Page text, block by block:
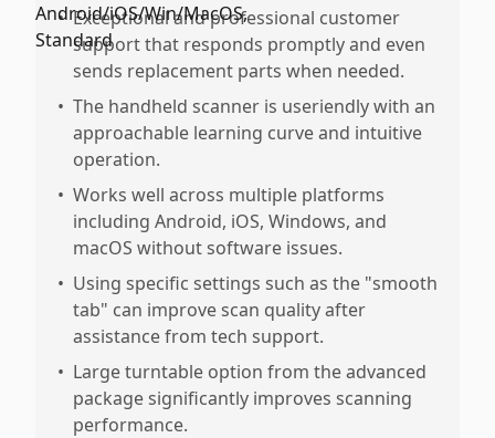
• Exceptional and professional customer
support that responds promptly and even
sends replacement parts when needed.
• The handheld scanner is useriendly with an
approachable learning curve and intuitive
operation.
• Works well across multiple platforms
including Android, iOS, Windows, and
macOS without software issues.
• Using specific settings such as the "smooth
tab" can improve scan quality after
assistance from tech support.
• Large turntable option from the advanced
package significantly improves scanning
performance.